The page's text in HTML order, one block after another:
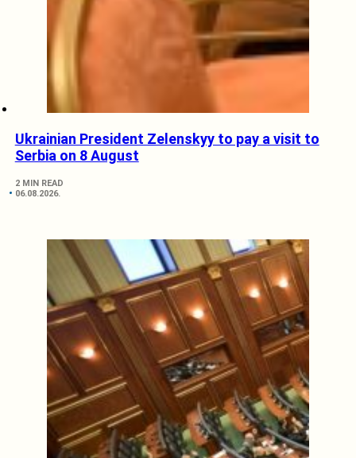
Ukrainian President Zelenskyy to pay a visit to
Serbia on 8 August
2 MIN READ
06.08.2026.